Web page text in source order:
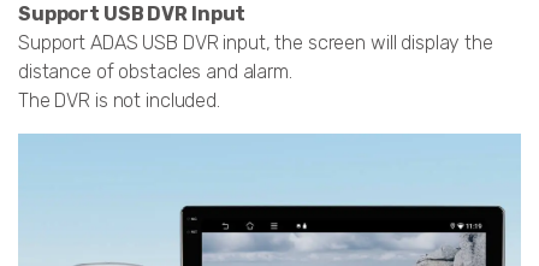
Support USB DVR Input
Support ADAS USB DVR input, the screen will display the
distance of obstacles and alarm.
The DVR is not included.